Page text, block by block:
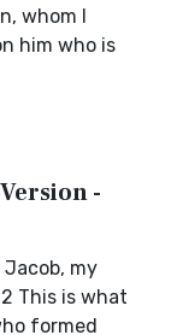
whom I
him who is
-
my
This is what
formed